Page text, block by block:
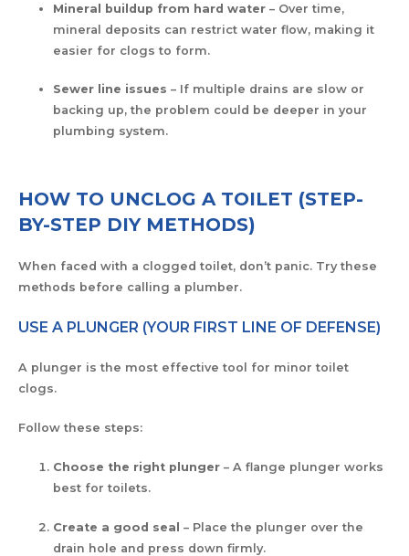
Mineral buildup from hard water– Over time,
mineral deposits can restrict water flow, making it
easier for clogs to form.
Sewer line issues – If multiple drains are slow or
backing up, the problem could be deeper in your
plumbing system.
HOW TO UNCLOG A TOILET (STEP-
BY-STEP DIY METHODS)
When faced with a clogged toilet, don’t panic. Try these
methods before calling a plumber.
USE A PLUNGER (YOUR FIRST LINE OF DEFENSE)
A plunger is the most effective tool for minor toilet
clogs.
Follow these steps:
Choose the right plunger– A flange plunger works
best for toilets.
Create a good seal – Place the plunger over the
drain hole and press down firmly.